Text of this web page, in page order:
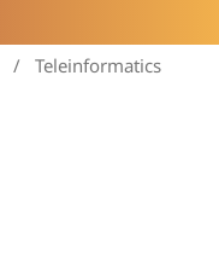
/ Teleinformatics